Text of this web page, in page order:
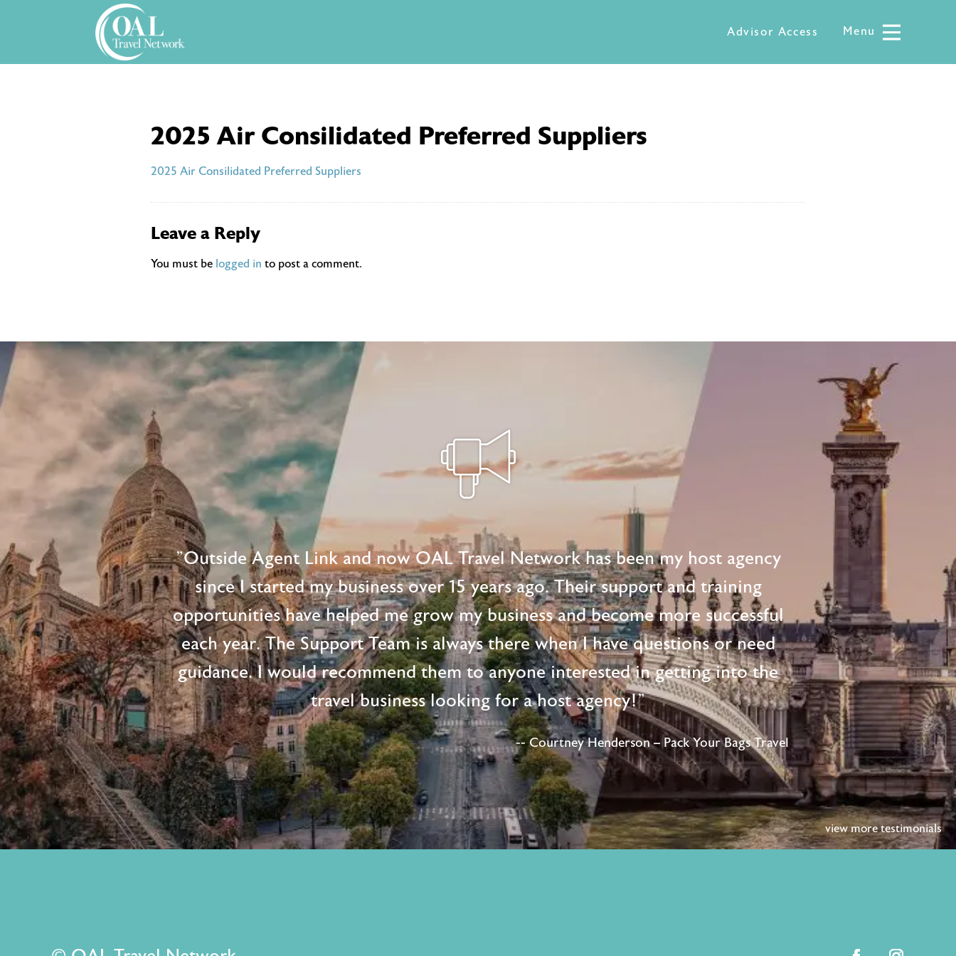
Advisor Access Menu Menu
2025 Air Consilidated Preferred Suppliers
2025 Air Consilidated Preferred Suppliers
Leave a Reply
You must be logged in to post a comment.
"Outside Agent Link and now OAL Travel Network has been my host agency
since I started my business over 15 years ago. Their support and training
opportunities have helped me grow my business and become more successful
each year. The Support Team is always there when I have questions or need
guidance. I would recommend them to anyone interested in getting into the
travel business looking for a host agency!"
-- Courtney Henderson – Pack Your Bags Travel
view more testimonials